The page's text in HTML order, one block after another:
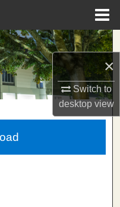
×
Switch to
desktopview